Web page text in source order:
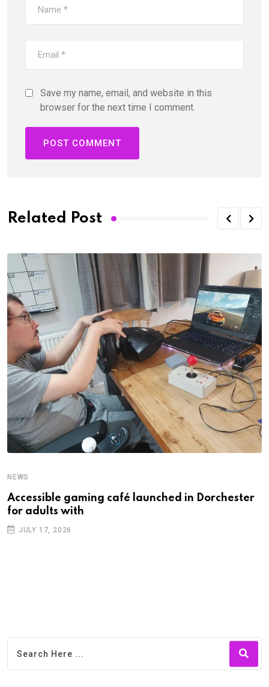
Save my name, email, and website in this
browser for the next time I comment.
Related Post
NEWS
Accessible gaming café launched in Dorchester
for adults with
JULY 17, 2026